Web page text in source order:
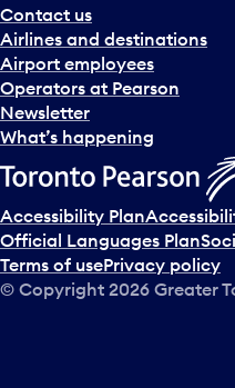
a
n
d
s
e
l
c
t
a
d
a
Contact us
Airlines and destinations
Airport employees
Operators at Pearson
Newsletter
What’s happening
Accessibility Plan
Official Languages Plan
Terms of usePrivacy policy
© Copyright 2026 Greater